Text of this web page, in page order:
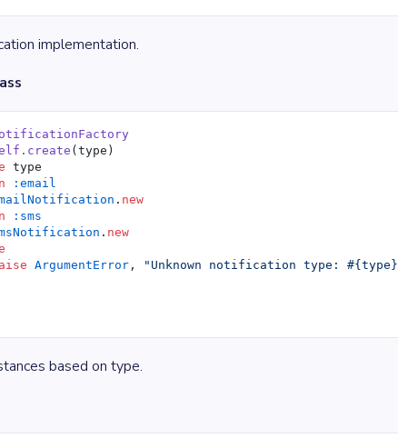
implementation.
(type)
type
:email
. new
:sms
. new
ArgumentError , "Unknown notification type: #{type}
based on type.